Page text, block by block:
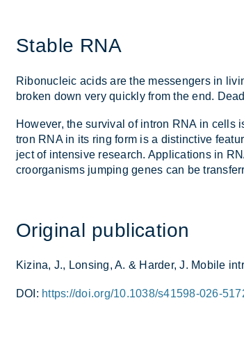
Stable RNA
Ribo­nuc­leic acids are the mes­sen­gers in
broken down very quickly from the end.
However, the sur­vival of in­tron RNA in cells
tron RNA in its ring form is a dis­tinct­ive
ject of in­tens­ive re­search. Ap­plic­a­tions in
croor­gan­isms jump­ing genes can be
Ori­ginal pub­lic­a­tion
Kiz­ina, J., Lons­ing, A. & Harder, J. Mo­bile
DOI: https://doi.org/10.1038/s41598-026-